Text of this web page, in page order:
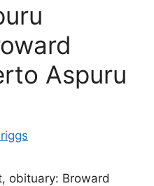
Aspuru
obituary: Broward